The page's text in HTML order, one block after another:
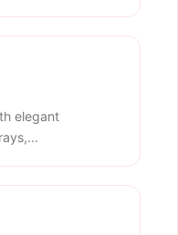
elegant